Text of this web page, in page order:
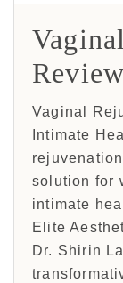
Vaginal
Intimate
solution for
intimate
Elite
Dr. Shirin